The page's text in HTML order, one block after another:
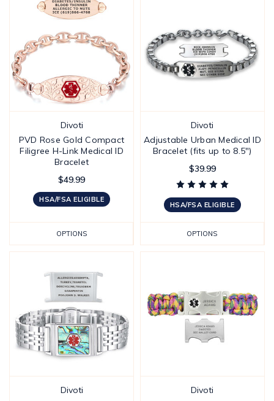
Divoti
PVD Rose Gold Compact
Filigree H-Link Medical ID
Bracelet
$49.99
HSA/FSA ELIGIBLE
OPTIONS
Divoti
Adjustable Urban Medical ID
Bracelet (fits up to 8.5")
$39.99
HSA/FSA ELIGIBLE
OPTIONS
Divoti
Divoti